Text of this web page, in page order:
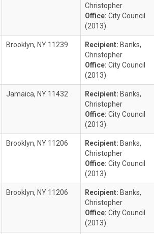
Christopher
Office: City Council
(2013)
Brooklyn, NY 11239 Recipient: Banks,
Christopher
Office: City Council
(2013)
Jamaica, NY 11432 Recipient: Banks,
Christopher
Office: City Council
(2013)
Brooklyn, NY 11206 Recipient: Banks,
Christopher
Office: City Council
(2013)
Brooklyn, NY 11206 Recipient: Banks,
Christopher
Office: City Council
(2013)